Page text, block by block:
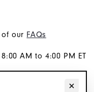
our FAQs
AM to 4:00 PM ET
with apparel?